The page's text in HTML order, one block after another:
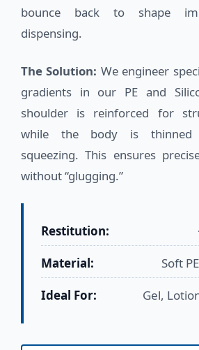
bounce back to shape
dispensing.
The Solution: We engineer
gradients in our PE and
shoulder is reinforced for
while the body is thinned
squeezing. This ensures
without “glugging.”
Restitution:
Material:
Soft
Ideal For:
Gel,